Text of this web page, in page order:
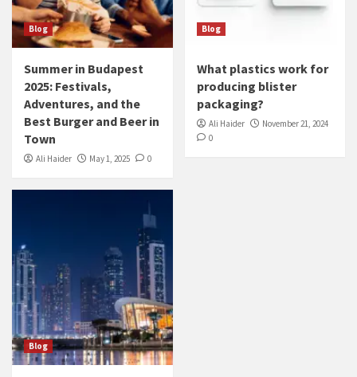
Blog
Summer in Budapest
2025: Festivals,
Adventures, and the
Best Burger and Beer in
Town
Ali Haider May 1, 2025 0
Blog
What plastics work for
producing blister
packaging?
Ali Haider
November 21, 2024
0
Blog